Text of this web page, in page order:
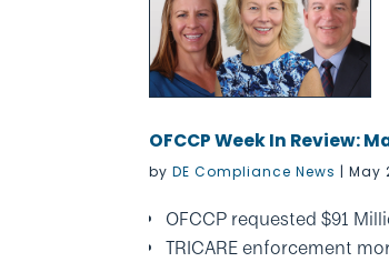
OFCCP Week In Review:
byDE Compliance News |May
OFCCP requested $91
TRICARE enforcement